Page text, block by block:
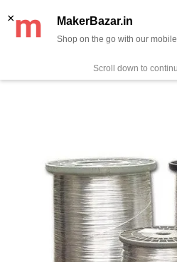
✨ Now get free delivery on
× MakerBazar.in
Shop on the go with our
Scroll down to